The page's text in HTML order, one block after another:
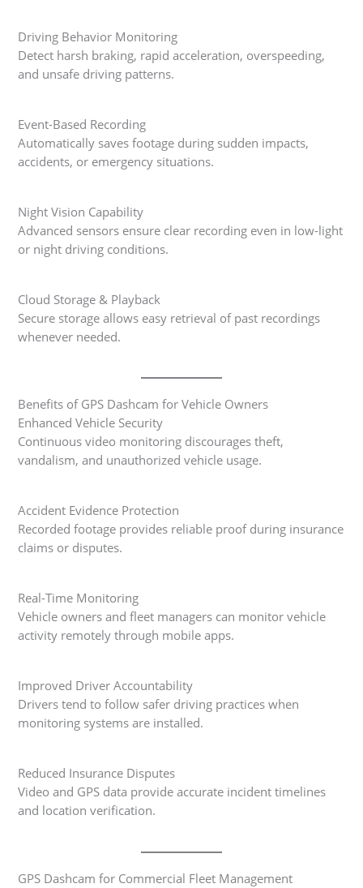
Driving Behavior Monitoring
Detect harsh braking, rapid acceleration, overspeeding,
and unsafe driving patterns.
Event-Based Recording
Automatically saves footage during sudden impacts,
accidents, or emergency situations.
Night Vision Capability
Advanced sensors ensure clear recording even in low-light
or night driving conditions.
Cloud Storage & Playback
Secure storage allows easy retrieval of past recordings
whenever needed.
Benefits of GPS Dashcam for Vehicle Owners
Enhanced Vehicle Security
Continuous video monitoring discourages theft,
vandalism, and unauthorized vehicle usage.
Accident Evidence Protection
Recorded footage provides reliable proof during insurance
claims or disputes.
Real-Time Monitoring
Vehicle owners and fleet managers can monitor vehicle
activity remotely through mobile apps.
Improved Driver Accountability
Drivers tend to follow safer driving practices when
monitoring systems are installed.
Reduced Insurance Disputes
Video and GPS data provide accurate incident timelines
and location verification.
GPS Dashcam for Commercial Fleet Management